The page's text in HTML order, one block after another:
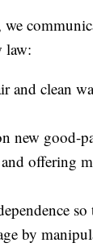
law:
and clean
new good-
offering
by